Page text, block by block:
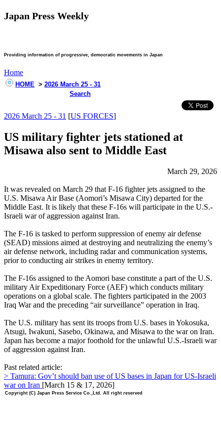
Japan Press Weekly
Providing information of progressive, democratic movements in Japan
Home
HOME > 2026 March 25 - 31
Search
2026 March 25 - 31 [US FORCES]
US military fighter jets stationed at
Misawa also sent to Middle East
March 29, 2026
It was revealed on March 29 that F-16 fighter jets assigned to the
U.S. Misawa Air Base (Aomori’s Misawa City) departed for the
Middle East. It is likely that these F-16s will participate in the U.S.-
Israeli war of aggression against Iran.
The F-16 is tasked to perform suppression of enemy air defense
(SEAD) missions aimed at destroying and neutralizing the enemy’s
air defense network, including radar and communication systems,
prior to conducting air strikes in enemy territory.
The F-16s assigned to the Aomori base constitute a part of the U.S.
military Air Expeditionary Force (AEF) which conducts military
operations on a global scale. The fighters participated in the 2003
Iraq War and the preceding “air surveillance” operation in Iraq.
The U.S. military has sent its troops from U.S. bases in Yokosuka,
Atsugi, Iwakuni, Sasebo, Okinawa, and Misawa to the war on Iran.
Japan has become a major foothold for the unlawful U.S.-Israeli war
of aggression against Iran.
Past related article:
> Tamura: Gov’t should ban use of US bases in Japan for US-Israeli
war on Iran [March 15 & 17, 2026]
Copyright (C) Japan Press Service Co.,Ltd. All right reserved